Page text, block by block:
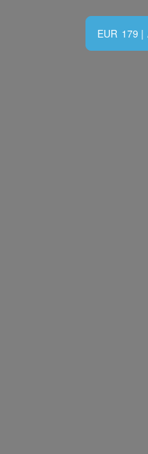
EUR 179 |